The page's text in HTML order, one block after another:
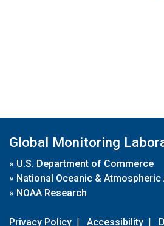
Global Monitoring
» U.S. Department of Commerce
» National Oceanic &
» NOAA Research
Privacy Policy | Accessibility |